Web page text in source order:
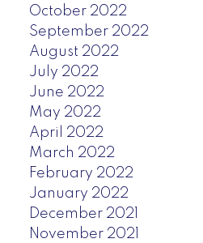
October 2022
September 2022
August 2022
July 2022
June 2022
May 2022
April 2022
March 2022
February 2022
January 2022
December 2021
November 2021